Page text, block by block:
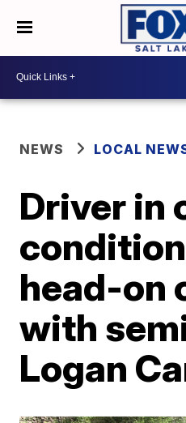
NEWS LOCAL
Driver in
head-on
with
Logan